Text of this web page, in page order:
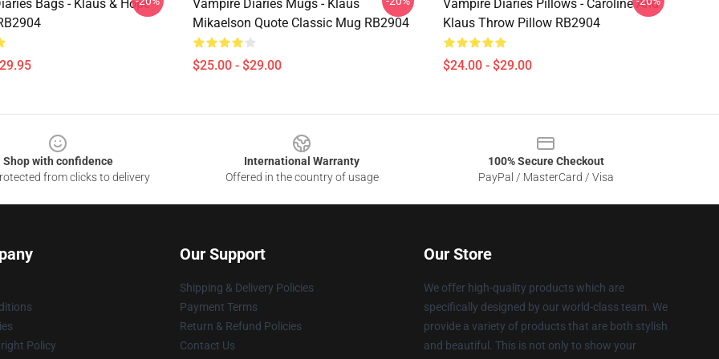
Bags - Klaus & Hope
Vampire Diaries Mugs - Klaus
Mikaelson Quote Classic Mug RB2904
$25.00 - $29.00
Vampire Diaries Pillows - Caroline And
Klaus Throw Pillow RB2904
$24.00 - $29.00
Shop with confidence
from clicks to delivery
International Warranty
Offered in the country of usage
100% Secure Checkout
PayPal / MasterCard / Visa
Policy
Our Support
Shipping & Delivery Policies
Payment Terms
Return & Refund Policies
Contact Us
Our Store
We offer high-quality products which are
specifically designed by our world-class team. We
provide a variety of products that are both stylish
and beautiful. This is not only to show your